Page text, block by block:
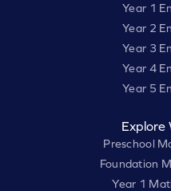
Year 1
Year 2
Year 3
Year 4
Year 5
Explore
Preschool
Foundation
Year 1